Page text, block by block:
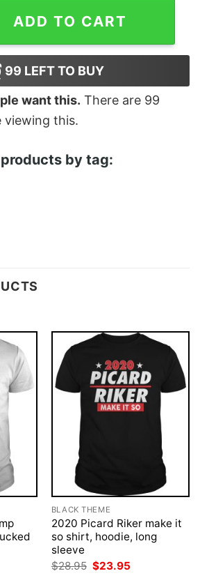
Team T-Shirt quantity
ADD TO CART
99 LEFT TO BUY
want this. There are 99
viewing this.
by tag:
BLACK THEME
2020 Picard Riker make it
so shirt, hoodie, long
sleeve
$28.95 Original
$23.95